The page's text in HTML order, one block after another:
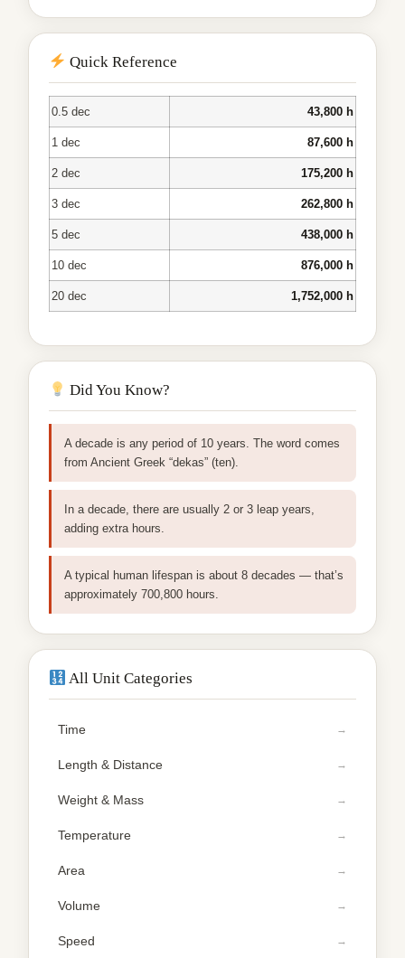
Quick Reference
0.5 dec 43,800 h
1 dec 87,600 h
2 dec 175,200 h
3 dec 262,800 h
5 dec 438,000 h
10 dec 876,000 h
20 dec 1,752,000 h
Did You Know?
A decade is any period of 10 years. The word comes
from Ancient Greek “dekas” (ten).
In a decade, there are usually 2 or 3 leap years,
adding extra hours.
A typical human lifespan is about 8 decades — that’s
approximately 700,800 hours.
All Unit Categories
Time
Length & Distance
Weight & Mass
Temperature
Area
Volume
Speed